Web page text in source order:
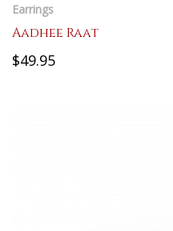
Earrings
Aadhee Raat
$49.95